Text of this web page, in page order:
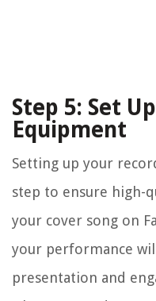
Step 5: Set
Equipment
Setting up your
step to ensure high-
your cover song on
your performance
presentation and